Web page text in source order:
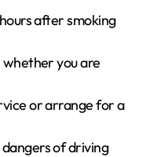
after smoking
you are
or arrange for a
of driving